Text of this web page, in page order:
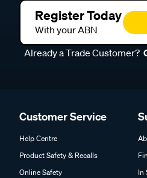
Register Today
With your ABN
Already a Trade Customer?
Customer Service
Help Centre
Product Safety & Recalls
Online Safety
In